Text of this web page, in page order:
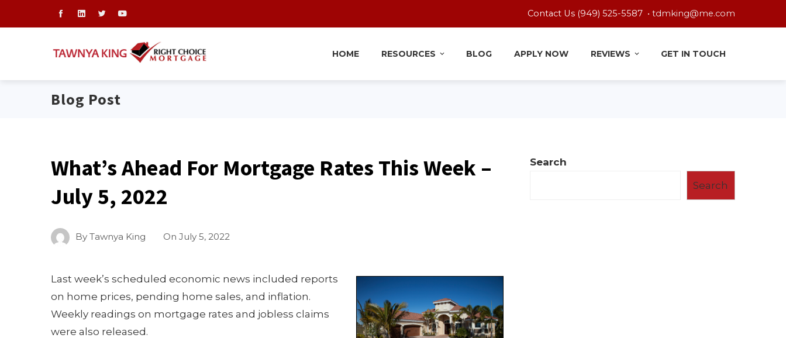
Contact Us (949) 525-5587 • tdmking@me.com
HOME RESOURCES BLOG APPLY NOW REVIEWS GET IN TOUCH
Blog Post
What’s Ahead For Mortgage Rates This Week –
July 5, 2022
By Tawnya King On July 5, 2022
Last week’s scheduled economic news included reports
on home prices, pending home sales, and inflation.
Weekly readings on mortgage rates and jobless claims
were also released.
Search
Search